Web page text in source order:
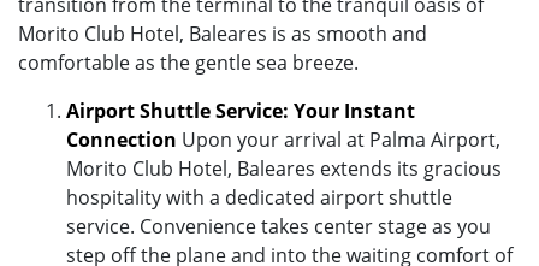
Morito Club Hotel, Baleares is as smooth and
comfortable as the gentle sea breeze.
Airport Shuttle Service: Your Instant
Connection Upon your arrival at Palma Airport,
Morito Club Hotel, Baleares extends its gracious
hospitality with a dedicated airport shuttle
service. Convenience takes center stage as you
step off the plane and into the waiting comfort of